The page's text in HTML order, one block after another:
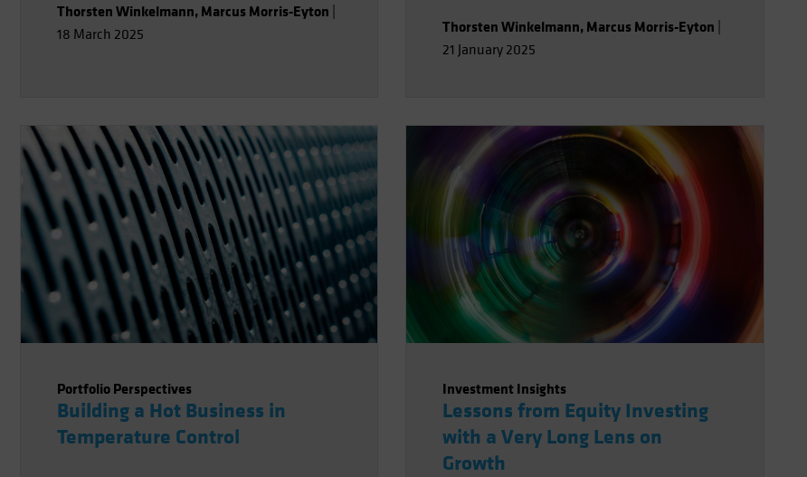
Thorsten Winkelmann, Marcus Morris-Eyton
18 March 2025
Thorsten Winkelmann, Marcus Morris-Eyton
21 January 2025
Portfolio Perspectives
Building a Hot Business in
Temperature Control
Investment Insights
Lessons from Equity Investing
with a Very Long Lens on
Growth